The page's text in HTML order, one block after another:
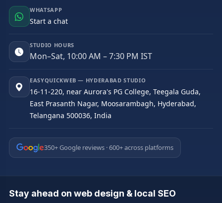
WHATSAPP
Start a chat
STUDIO HOURS
Mon–Sat, 10:00 AM – 7:30 PM IST
EASYQUICKWEB — HYDERABAD STUDIO
16-11-220, near Aurora's PG College, Teegala Guda,
East Prasanth Nagar, Moosarambagh, Hyderabad,
Telangana 500036, India
350+ Google reviews · 600+ across platforms
Stay ahead on web design & local SEO